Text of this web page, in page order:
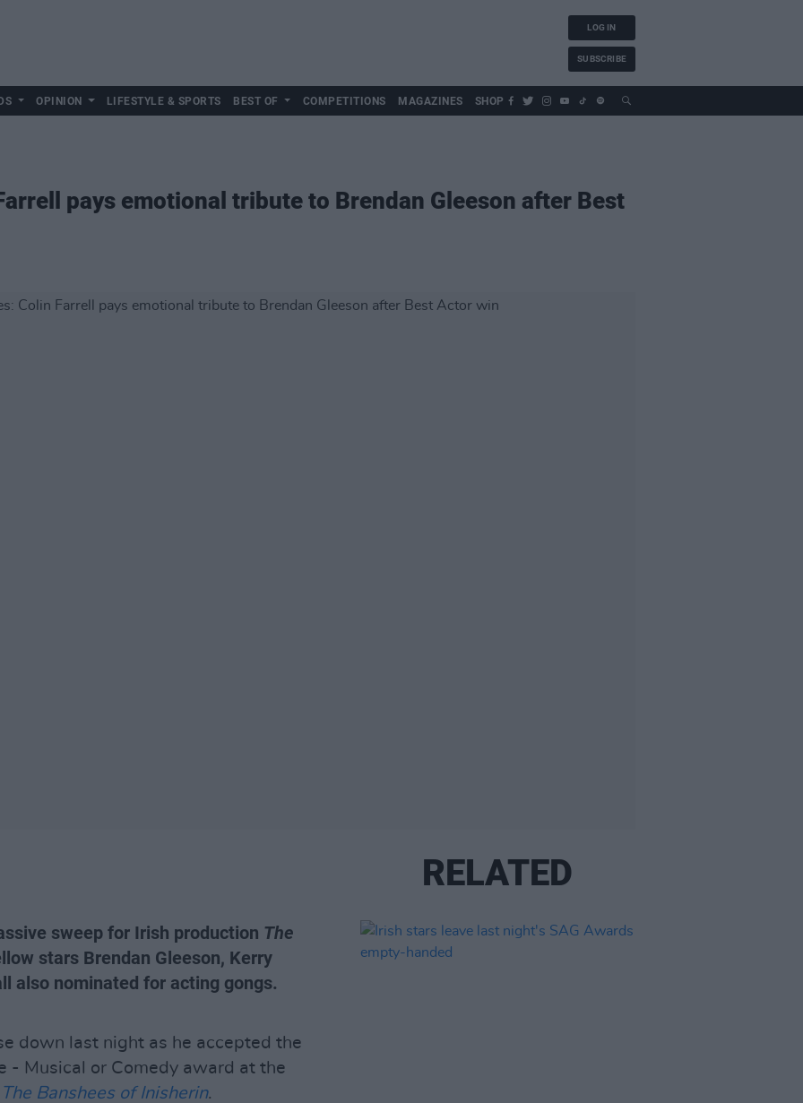
LOG IN
SUBSCRIBE
OPINION LIFESTYLE & SPORTS BEST OF COMPETITIONS MAGAZINES SHOP
pays emotional tribute to Brendan Gleeson after Best
sweep for Irish production The
stars Brendan Gleeson, Kerry
also nominated for acting gongs.
down last night as he accepted the
- Musical or Comedy award at the
The Banshees of Inisherin.
RELATED